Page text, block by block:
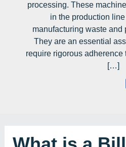
processing. These
in the production
manufacturing waste and
They are an essential
require rigorous adherence
[…]